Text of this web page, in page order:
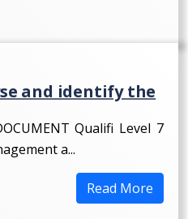
and identify the
Qualifi Level 7
a...
Read More